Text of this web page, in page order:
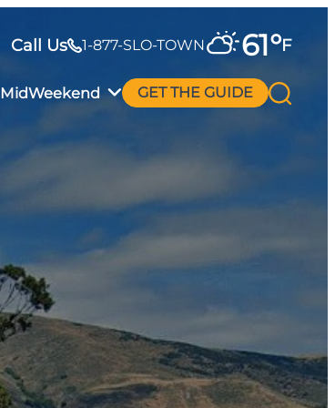
Call Us 1-877-SLO-TOWN 61°F
MidWeekend GET THE GUIDE